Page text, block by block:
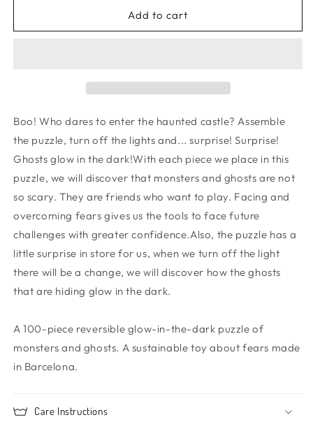
-
Puzzle
-
Add to cart
Boo! Who dares to enter the haunted castle? Assemble
the puzzle, turn off the lights and... surprise! Surprise!
Ghosts glow in the dark!With each piece we place in this
puzzle, we will discover that monsters and ghosts are not
so scary. They are friends who want to play. Facing and
overcoming fears gives us the tools to face future
challenges with greater confidence.Also, the puzzle has a
little surprise in store for us, when we turn off the light
there will be a change, we will discover how the ghosts
that are hiding glow in the dark.
A 100-piece reversible glow-in-the-dark puzzle of
monsters and ghosts. A sustainable toy about fears made
in Barcelona.
Care Instructions